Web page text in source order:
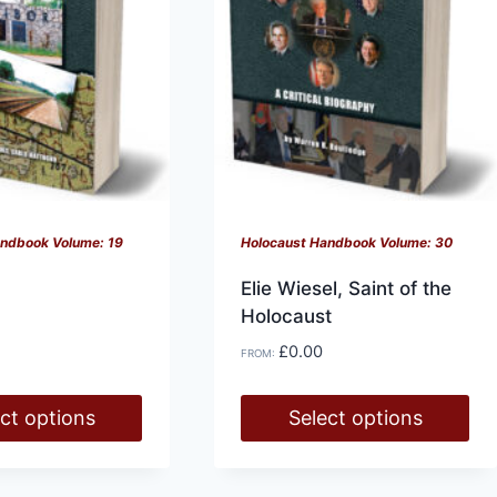
chosen
the
product
page
Volume: 19
options
Holocaust Handbook Volume: 30
Elie Wiesel, Saint of the
Holocaust
FROM: £0.00
Select options
History at Gunpoint (book)
Select options
product
has
The
options